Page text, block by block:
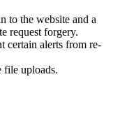
to the website and a
request forgery.
certain alerts from re-
file uploads.